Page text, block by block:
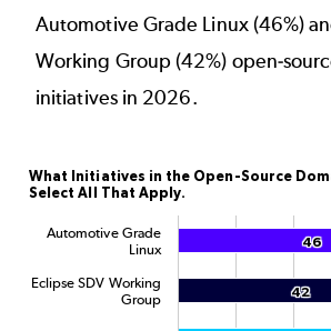
Automotive Grade Linux (46%)
Working Group (42%) open-
initiatives in 2026.
Bar chart with 6 data series.
The chart has 1 X axis displaying
The chart has 1 Y axis displaying
What Initiatives in the Open-Source
Select All That Apply.
46
46
42
42
Automotive Grade
Linux
Eclipse SDV Working
Group